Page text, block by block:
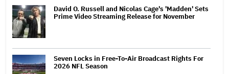
David O. Russell and Nicolas Cage's 'Madden' Sets
Prime Video Streaming Release for November
Seven Locks in Free-To-Air Broadcast Rights For
2026 NFL Season